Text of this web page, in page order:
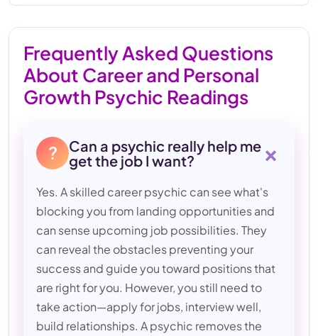
Frequently Asked Questions
About Career and Personal
Growth Psychic Readings
?
Can a psychic really help me
get the job I want?
+
Yes. A skilled career psychic can see what's
blocking you from landing opportunities and
can sense upcoming job possibilities. They
can reveal the obstacles preventing your
success and guide you toward positions that
are right for you. However, you still need to
take action—apply for jobs, interview well,
build relationships. A psychic removes the